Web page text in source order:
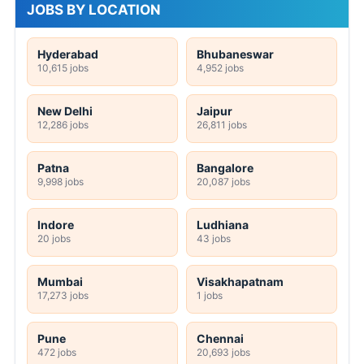
JOBS BY LOCATION
Hyderabad
10,615 jobs
Bhubaneswar
4,952 jobs
New Delhi
12,286 jobs
Jaipur
26,811 jobs
Patna
9,998 jobs
Bangalore
20,087 jobs
Indore
20 jobs
Ludhiana
43 jobs
Mumbai
17,273 jobs
Visakhapatnam
1 jobs
Pune
472 jobs
Chennai
20,693 jobs